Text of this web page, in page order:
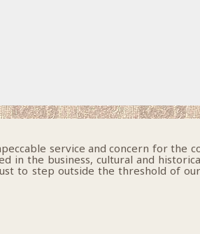
service and concern for the
in the business, cultural and
to step outside the threshold of